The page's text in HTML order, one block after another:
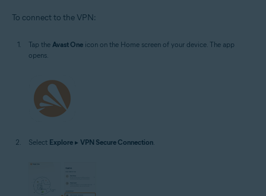
To connect to the VPN:
Tap the Avast One icon on the Home screen of your device. The app
opens.
Select Explore ▸ VPN Secure Connection.